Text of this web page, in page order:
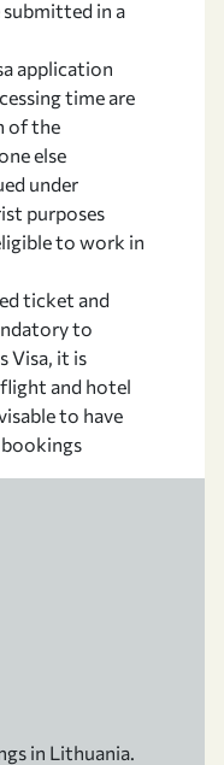
submitted in a
application
time are
of the
else
under
purposes
to work in
ticket and
to
Visa, it is
and hotel
to have
in Lithuania.